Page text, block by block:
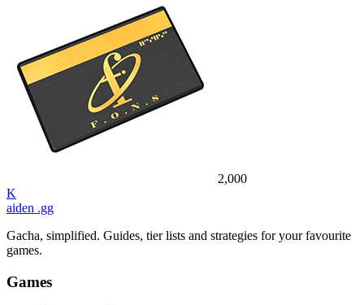
2,000
K
aiden .gg
Gacha, simplified. Guides, tier lists and strategies for your favourite
games.
Games